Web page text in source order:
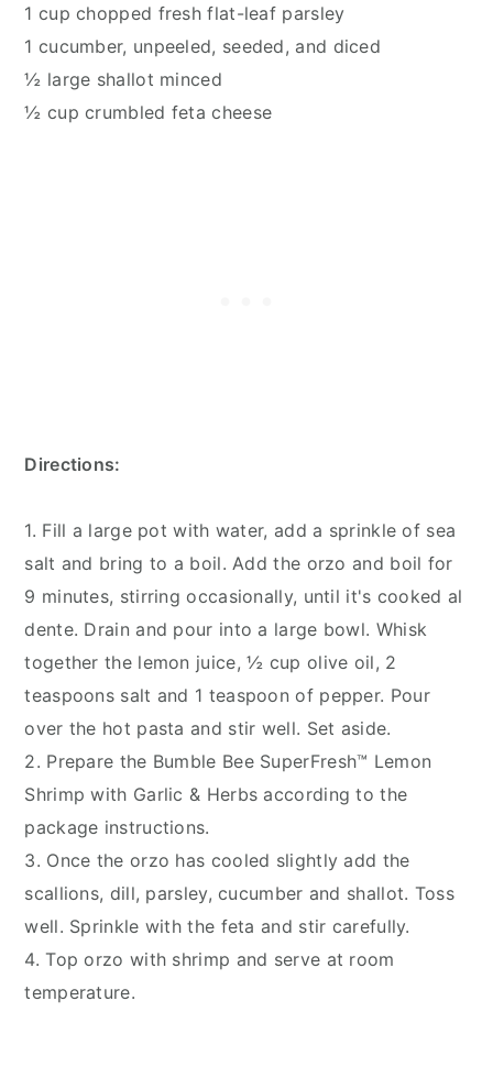
1 cup chopped fresh flat-leaf parsley
1 cucumber, unpeeled, seeded, and diced
½ large shallot minced
½ cup crumbled feta cheese
Directions:
1. Fill a large pot with water, add a sprinkle of sea
salt and bring to a boil. Add the orzo and boil for
9 minutes, stirring occasionally, until it's cooked al
dente. Drain and pour into a large bowl. Whisk
together the lemon juice, ½ cup olive oil, 2
teaspoons salt and 1 teaspoon of pepper. Pour
over the hot pasta and stir well. Set aside.
2. Prepare the Bumble Bee SuperFresh™ Lemon
Shrimp with Garlic & Herbs according to the
package instructions.
3. Once the orzo has cooled slightly add the
scallions, dill, parsley, cucumber and shallot. Toss
well. Sprinkle with the feta and stir carefully.
4. Top orzo with shrimp and serve at room
temperature.